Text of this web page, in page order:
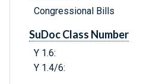
Congressional Bills
SuDoc Class Number
Y 1.6:
Y 1.4/6: